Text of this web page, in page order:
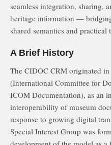
seamless integration, sharing,
heritage information —
shared semantics and practical
A Brief History
The CIDOC CRM originated
(International Committee for
ICOM Documentation), as an
interoperability of museum
response to growing digital
Special Interest Group was